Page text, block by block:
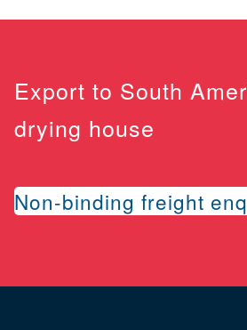
Export to South
drying house
Non-binding freight